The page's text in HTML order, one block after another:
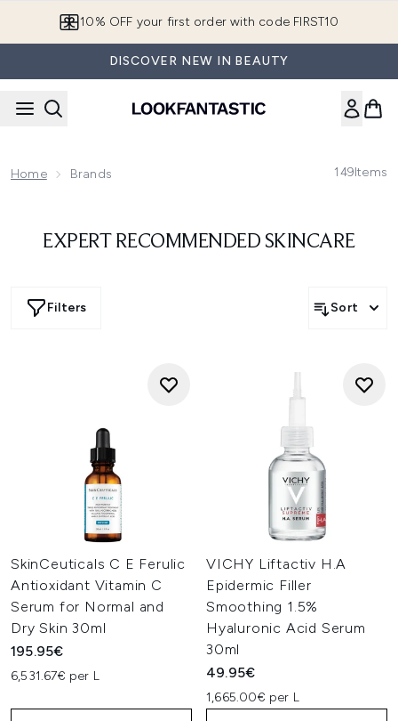
10% OFF your first order with code FIRST10
DISCOVER NEW IN BEAUTY
Home Brands 149Items
EXPERT RECOMMENDED SKINCARE
Filters Sort
SkinCeuticals C E Ferulic
Antioxidant Vitamin C
Serum for Normal and
Dry Skin 30ml
195.95€
6,531.67€ per L
VICHY Liftactiv H.A
Epidermic Filler
Smoothing 1.5%
Hyaluronic Acid Serum
30ml
49.95€
1,665.00€ per L